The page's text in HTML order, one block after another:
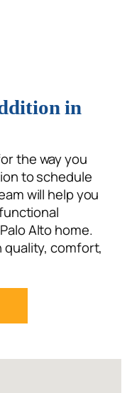
in
the way you
to schedule
will help you
Alto home.
quality, comfort,